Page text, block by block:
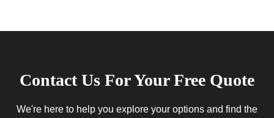
Contact Us For Your Free Quote
We're here to help you explore your options and find the